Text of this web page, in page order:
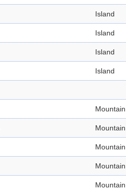
Island
Island
Island
Island
Mountain
Mountain
Mountain
Mountain
Mountain